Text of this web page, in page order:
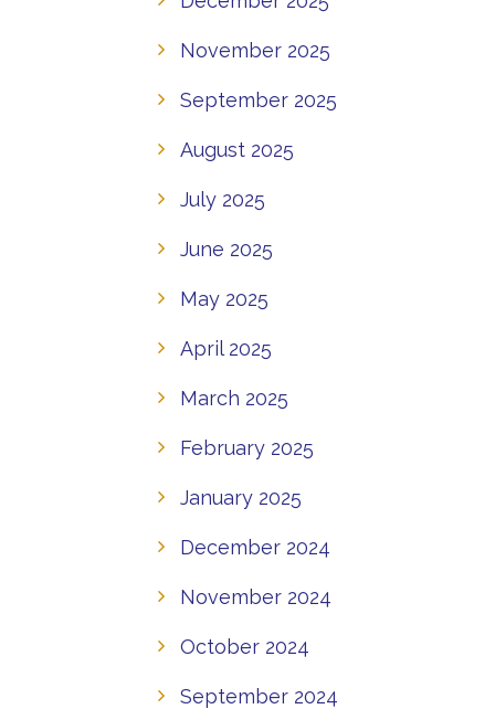
November 2025
September 2025
August 2025
July 2025
June 2025
May 2025
April 2025
March 2025
February 2025
January 2025
December 2024
November 2024
October 2024
September 2024